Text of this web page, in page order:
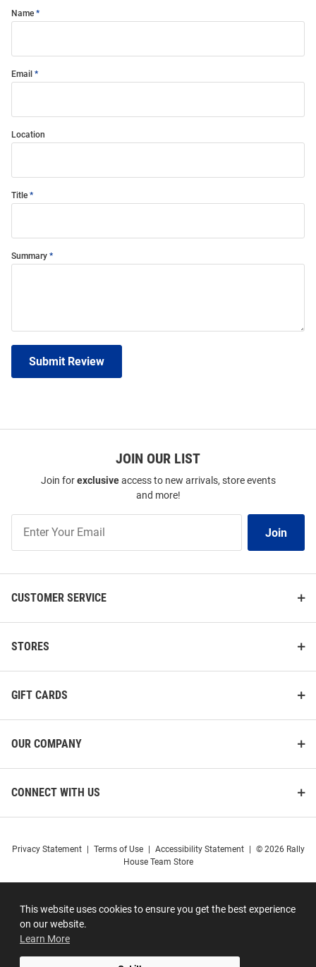
This website uses cookies to ensure you get the best experience
on our website.
Learn More
Name
Email
Location
Title
Summary
Submit Review
JOIN OUR LIST
Join forexclusiveaccess to new arrivals, store events
and more!
Our
Join
CUSTOMER SERVICE
STORES
GIFT CARDS
OUR COMPANY
CONNECT WITH US
Privacy Statement Terms of Use Accessibility Statement
© 2026 Rally
House Team Store